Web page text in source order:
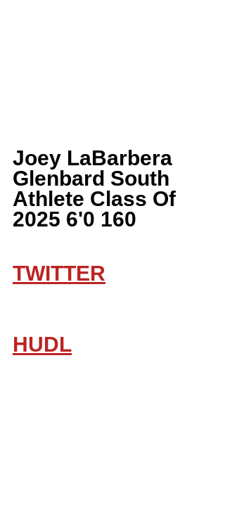
Joey LaBarbera
Glenbard South
Athlete Class Of
2025 6'0 160
TWITTER
HUDL